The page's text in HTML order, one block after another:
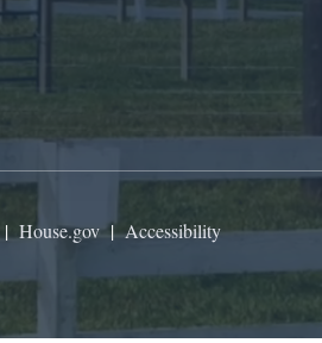
| House.gov|Accessibility